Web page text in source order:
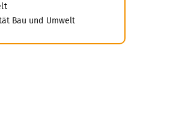
Bau und Umwelt